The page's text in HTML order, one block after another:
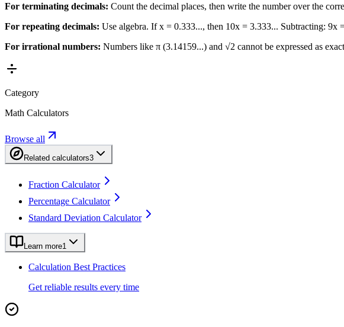
For terminating decimals: Count the decimal places, then write the number over the
For repeating decimals: Use algebra. If x = 0.333..., then 10x = 3.333... Subtracting: 9x
For irrational numbers: Numbers like π (3.14159...) and √2 cannot be expressed as
Category
Math Calculators
Browse all
Related calculators3
Fraction Calculator
Percentage Calculator
Standard Deviation Calculator
Learn more1
Calculation Best Practices
Get reliable results every time